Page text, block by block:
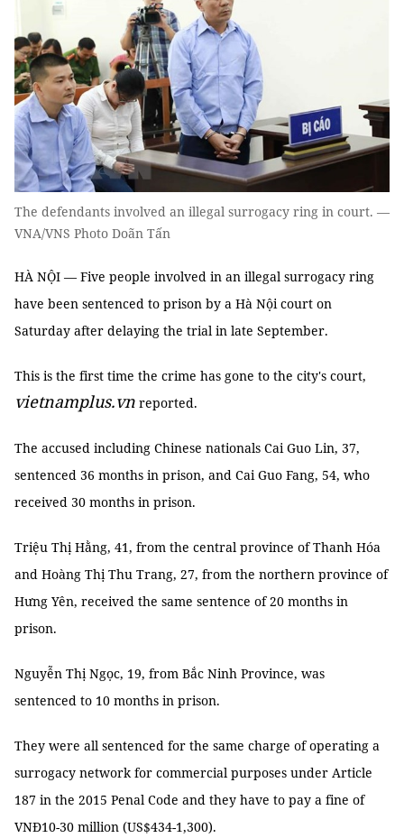
The defendants involved an illegal surrogacy ring in court. —
VNA/VNS Photo Doãn Tấn
HÀ NỘI — Five people involved in an illegal surrogacy ring
have been sentenced to prison by a Hà Nội court on
Saturday after delaying the trial in late September.
This is the first time the crime has gone to the city's court,
vietnamplus.vn reported.
The accused including Chinese nationals Cai Guo Lin, 37,
sentenced 36 months in prison, and Cai Guo Fang, 54, who
received 30 months in prison.
Triệu Thị Hằng, 41, from the central province of Thanh Hóa
and Hoàng Thị Thu Trang, 27, from the northern province of
Hưng Yên, received the same sentence of 20 months in
prison.
Nguyễn Thị Ngọc, 19, from Bắc Ninh Province, was
sentenced to 10 months in prison.
They were all sentenced for the same charge of operating a
surrogacy network for commercial purposes under Article
187 in the 2015 Penal Code and they have to pay a fine of
VNĐ10-30 million (US$434-1,300).